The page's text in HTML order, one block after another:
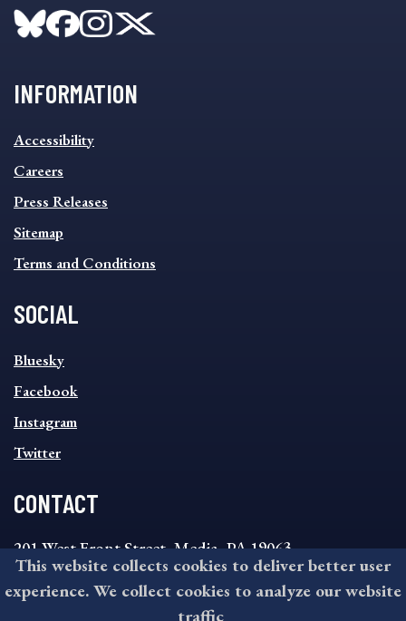
INFORMATION
INFORMATION
FOOTER
MENU
Accessibility
Careers
Press Releases
Sitemap
Terms and Conditions
SOCIAL
SOCIAL
FOOTER
MENU
Bluesky
Facebook
Instagram
Twitter
CONTACT
201 West Front Street, Media, PA 19063
8:30AM - 4:30PM Monday - Friday
610-891-4000
This website collects cookies to deliver better user
experience. We collect cookies to analyze our website
traffic